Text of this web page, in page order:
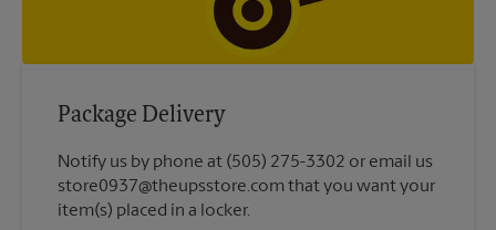
Package Delivery
Notify us by phone at (505) 275-3302 or email us
store0937@theupsstore.com that you want your
item(s) placed in a locker.